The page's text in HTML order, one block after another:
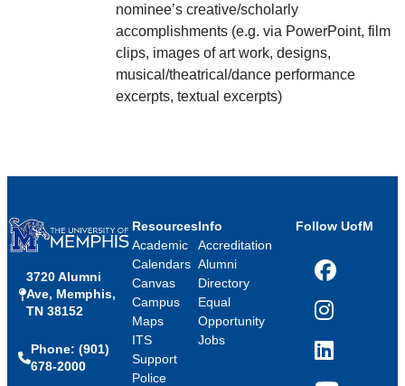
nominee’s creative/scholarly
accomplishments (e.g. via PowerPoint, film
clips, images of art work, designs,
musical/theatrical/dance performance
excerpts, textual excerpts)
3720 Alumni
Ave, Memphis,
TN 38152
Phone: (901)
678-2000
Resources
Academic
Calendars
Canvas
Campus
Maps
ITS
Support
Police
Info
Accreditation
Alumni
Directory
Equal
Opportunity
Jobs
Follow UofM
Facebook
Instagram
LinkedIn